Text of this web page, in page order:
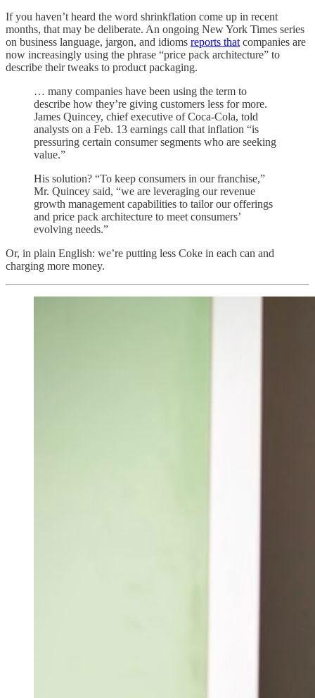
If you haven’t heard the word shrinkflation come up in recent
months, that may be deliberate. An ongoing New York Times series
on business language, jargon, and idioms reports that companies are
now increasingly using the phrase “price pack architecture” to
describe their tweaks to product packaging.
… many companies have been using the term to
describe how they’re giving customers less for more.
James Quincey, chief executive of Coca-Cola, told
analysts on a Feb. 13 earnings call that inflation “is
pressuring certain consumer segments who are seeking
value.”
His solution? “To keep consumers in our franchise,”
Mr. Quincey said, “we are leveraging our revenue
growth management capabilities to tailor our offerings
and price pack architecture to meet consumers’
evolving needs.”
Or, in plain English: we’re putting less Coke in each can and
charging more money.